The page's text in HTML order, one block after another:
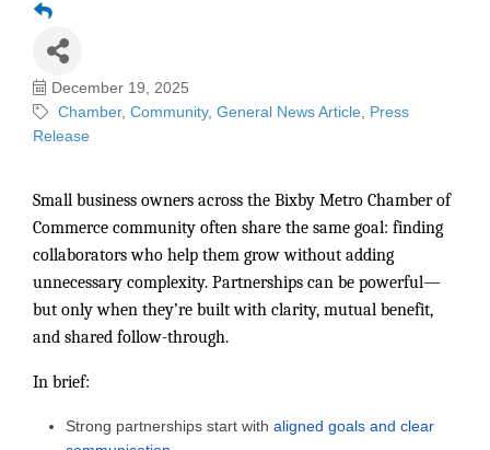
December 19, 2025
Chamber Community General News Article Press
Release
Small business owners across the Bixby Metro Chamber of
Commerce community often share the same goal: finding
collaborators who help them grow without adding
unnecessary complexity. Partnerships can be powerful—
but only when they’re built with clarity, mutual benefit,
and shared follow-through.
In brief:
Strong partnerships start with aligned goals and clear